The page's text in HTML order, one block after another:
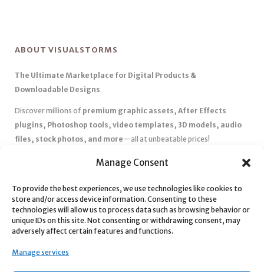
Manage Consent
To provide the best experiences, we use technologies like cookies to
store and/or access device information. Consenting to these
technologies will allow us to process data such as browsing behavior or
unique IDs on this site. Not consenting or withdrawing consent, may
adversely affect certain features and functions.
Manage services
ABOUT VISUALSTORMS
The Ultimate Marketplace for Digital Products &
Downloadable Designs
Discover millions of premium graphic assets, After Effects
plugins, Photoshop tools, video templates, 3D models, audio
files, stock photos, and more—all at unbeatable prices!
Affordable Pricing & Huge Discounts– Save big with exclusive
✅ Instant Downloads– Get your files instantly and start creating
without delays.
✅ Best Affiliate Program
– Earn high commissions by promoting
top-quality digital products.
marketplace with secure payments and 24/7 support.